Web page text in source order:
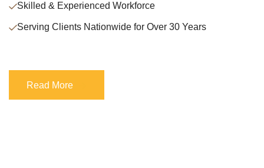
Skilled & Experienced Workforce
Serving Clients Nationwide for Over 30 Years
Read More
Read More